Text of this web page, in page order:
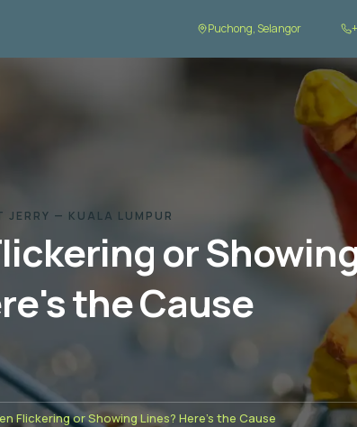
Puchong, Selangor
JERRY — KUALA LUMPUR
or
the Cause
Flickering or Showing Lines? Here's the Cause